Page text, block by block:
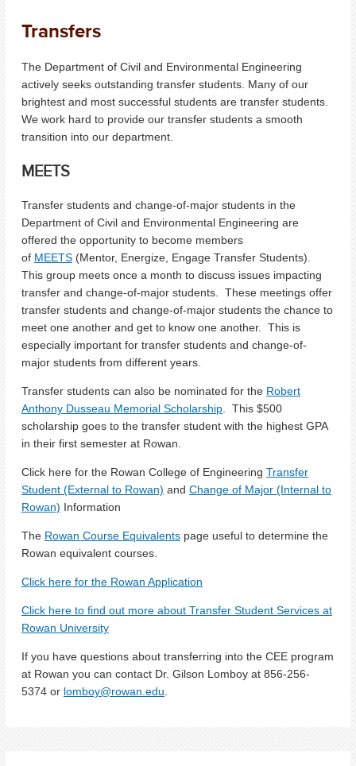
Transfers
The Department of Civil and Environmental Engineering
actively seeks outstanding transfer students. Many of our
brightest and most successful students are transfer students.
We work hard to provide our transfer students a smooth
transition into our department.
MEETS
Transfer students and change-of-major students in the
Department of Civil and Environmental Engineering are
offered the opportunity to become members
of MEETS (Mentor, Energize, Engage Transfer Students).
This group meets once a month to discuss issues impacting
transfer and change-of-major students. These meetings offer
transfer students and change-of-major students the chance to
meet one another and get to know one another. This is
especially important for transfer students and change-of-
major students from different years.
Transfer students can also be nominated for the Robert
Anthony Dusseau Memorial Scholarship . This $500
scholarship goes to the transfer student with the highest GPA
in their first semester at Rowan.
Click here for the Rowan College of Engineering Transfer
Student (External to Rowan) and Change of Major (Internal to
Rowan) Information
The Rowan Course Equivalents page useful to determine the
Rowan equivalent courses.
Click here for the Rowan Application
Click here to find out more about Transfer Student Services at
Rowan University
If you have questions about transferring into the CEE program
at Rowan you can contact Dr. Gilson Lomboy at 856-256-
5374 or lomboy@rowan.edu